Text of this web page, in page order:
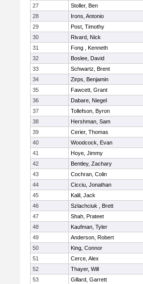
27
Stoller, Ben
28
Irons, Antonio
29
Post, Timothy
30
Rivard, Nick
31
Fong , Kenneth
32
Boslee, David
33
Schwartz, Brent
34
Zirps, Benjamin
35
Fawcett, Grant
36
Dabare, Niegel
37
Tollefson, Byron
38
Hershman, Sam
39
Cerier, Thomas
40
Woodcock, Evan
41
Hoye, Jimmy
42
Bentley, Zachary
43
Cochran, Colin
44
Cicciu, Jonathan
45
Kalil, Jack
46
Szlachciuk , Brett
47
Shah, Prateet
48
Kaufman, Tyler
49
Anderson, Robert
50
King, Connor
51
Cerce, Alex
52
Thayer, Will
53
Gillard, Garrett